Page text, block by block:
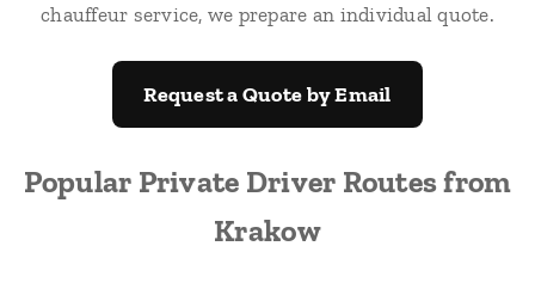
chauffeur service, we prepare an individual quote.
Request a Quote by Email
Popular Private Driver Routes from
Krakow